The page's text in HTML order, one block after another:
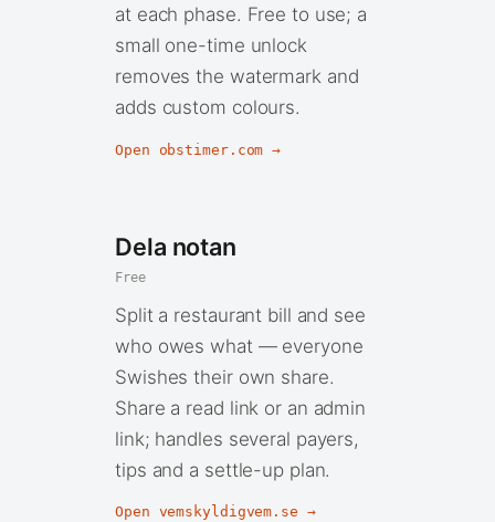
at each phase. Free to use; a
small one-time unlock
removes the watermark and
adds custom colours.
Open obstimer.com →
Dela notan
Free
Split a restaurant bill and see
who owes what — everyone
Swishes their own share.
Share a read link or an admin
link; handles several payers,
tips and a settle-up plan.
Open vemskyldigvem.se →